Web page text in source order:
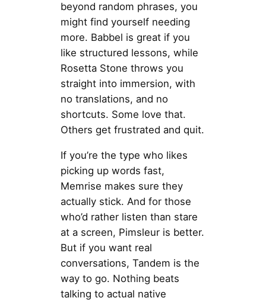
beyond random phrases, you
might find yourself needing
more. Babbel is great if you
like structured lessons, while
Rosetta Stone throws you
straight into immersion, with
no translations, and no
shortcuts. Some love that.
Others get frustrated and quit.
If you’re the type who likes
picking up words fast,
Memrise makes sure they
actually stick. And for those
who’d rather listen than stare
at a screen, Pimsleur is better.
But if you want real
conversations, Tandem is the
way to go. Nothing beats
talking to actual native